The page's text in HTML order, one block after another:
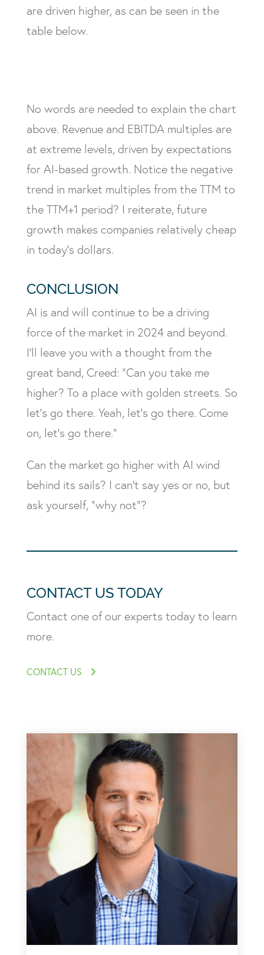
are driven higher, as can be seen in the
table below.
No words are needed to explain the chart
above. Revenue and EBITDA multiples are
at extreme levels, driven by expectations
for AI-based growth. Notice the negative
trend in market multiples from the TTM to
the TTM+1 period? I reiterate, future
growth makes companies relatively cheap
in today’s dollars.
CONCLUSION
AI is and will continue to be a driving
force of the market in 2024 and beyond.
I’ll leave you with a thought from the
great band, Creed: “Can you take me
higher? To a place with golden streets. So
let’s go there. Yeah, let’s go there. Come
on, let’s go there.”
Can the market go higher with AI wind
behind its sails? I can’t say yes or no, but
ask yourself, “why not”?
CONTACT US TODAY
Contact one of our experts today to learn
more.
CONTACT US